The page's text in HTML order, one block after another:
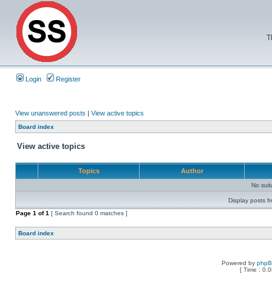
Login Register
View unanswered posts | View active topics
Board index
View active topics
Topics Author
No
Display posts
Page 1 of1 [ Search found 0 matches ]
Board index
Powered by
[ Time :